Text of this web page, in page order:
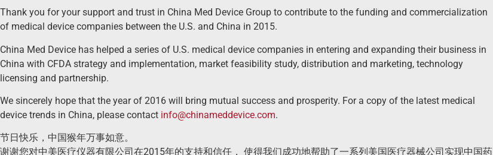
Thank you for your support and trust in China Med Device Group to contribute to the funding and commercialization
of medical device companies between the U.S. and China in 2015.
China Med Device has helped a series of U.S. medical device companies in entering and expanding their business in
China with CFDA strategy and implementation, market feasibility study, distribution and marketing, technology
licensing and partnership.
We sincerely hope that the year of 2016 will bring mutual success and prosperity. For a copy of the latest medical
device trends in China, please contact info@chinameddevice.com.
节日快乐，中国猴年万事如意。
谢谢您对中美医疗仪器有限公司在2015年的支持和信任， 使得我们成功地帮助了一系列美国医疗器械公司实现中国药